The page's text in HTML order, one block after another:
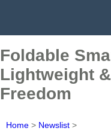
Foldable
Lightweight
Freedom
Home > Newslist >